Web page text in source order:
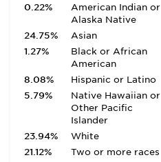
0.22%
American Indian or
Alaska Native
24.75%
Asian
1.27%
Black or African
American
8.08%
Hispanic or Latino
5.79%
Native Hawaiian or
Other Pacific
Islander
23.94%
White
21.12%
Two or more races